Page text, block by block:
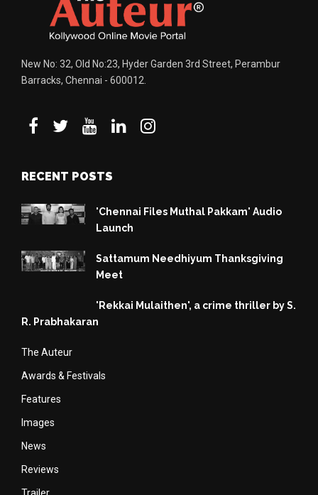
New No: 32, Old No:23, Hyder Garden 3rd Street, Perambur
Barracks, Chennai - 600012.
RECENT POSTS
'Chennai Files Muthal Pakkam' Audio
Launch
Sattamum Needhiyum Thanksgiving
Meet
'Rekkai Mulaithen', a crime thriller by S.
R. Prabhakaran
The Auteur
Awards & Festivals
Features
Images
News
Reviews